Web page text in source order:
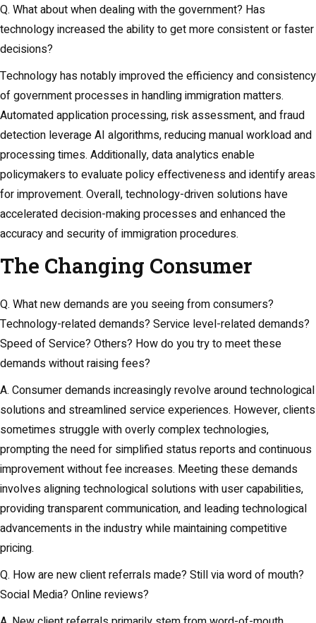
Q. What about when dealing with the government? Has
technology increased the ability to get more consistent or faster
decisions?
Technology has notably improved the efficiency and consistency
of government processes in handling immigration matters.
Automated application processing, risk assessment, and fraud
detection leverage AI algorithms, reducing manual workload and
processing times. Additionally, data analytics enable
policymakers to evaluate policy effectiveness and identify areas
for improvement. Overall, technology-driven solutions have
accelerated decision-making processes and enhanced the
accuracy and security of immigration procedures.
The Changing Consumer
Q. What new demands are you seeing from consumers?
Technology-related demands? Service level-related demands?
Speed of Service? Others? How do you try to meet these
demands without raising fees?
A. Consumer demands increasingly revolve around technological
solutions and streamlined service experiences. However, clients
sometimes struggle with overly complex technologies,
prompting the need for simplified status reports and continuous
improvement without fee increases. Meeting these demands
involves aligning technological solutions with user capabilities,
providing transparent communication, and leading technological
advancements in the industry while maintaining competitive
pricing.
Q. How are new client referrals made? Still via word of mouth?
Social Media? Online reviews?